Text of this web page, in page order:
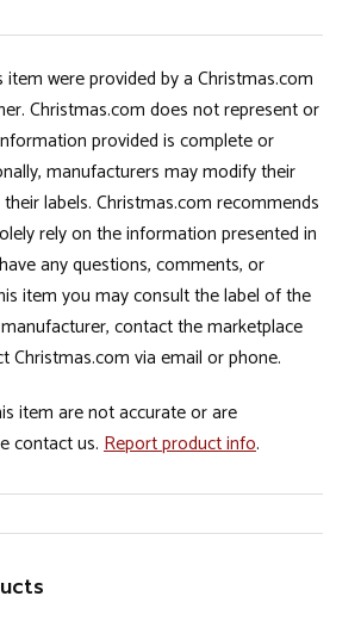
were provided by a Christmas.com
Christmas.com does not represent or
provided is complete or
manufacturers may modify their
labels. Christmas.com recommends
rely on the information presented in
any questions, comments, or
item you may consult the label of the
contact the marketplace
Christmas.com via email or phone.
item are not accurate or are
contact us. Report product info.